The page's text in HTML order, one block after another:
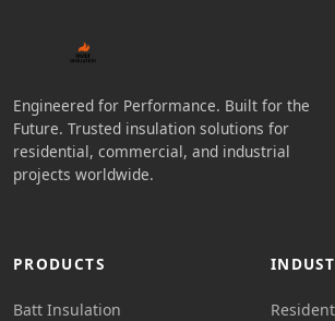
Engineered for Performance. Built for the
Future. Trusted insulation solutions for
residential, commercial, and industrial
projects worldwide.
PRODUCTS
Batt Insulation